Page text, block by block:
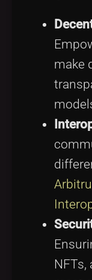
make